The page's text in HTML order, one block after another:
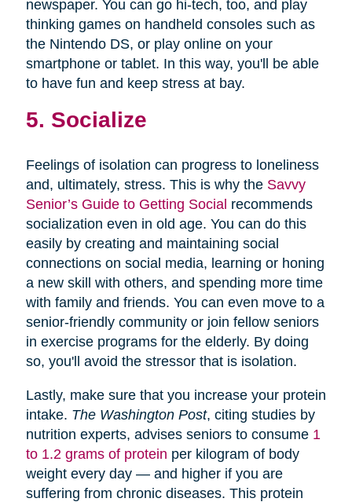
newspaper. You can go hi-tech, too, and play
thinking games on handheld consoles such as
the Nintendo DS, or play online on your
smartphone or tablet. In this way, you'll be able
to have fun and keep stress at bay.
5. Socialize
Feelings of isolation can progress to loneliness
and, ultimately, stress. This is why the Savvy
Senior’s Guide to Getting Social recommends
socialization even in old age. You can do this
easily by creating and maintaining social
connections on social media, learning or honing
a new skill with others, and spending more time
with family and friends. You can even move to a
senior-friendly community or join fellow seniors
in exercise programs for the elderly. By doing
so, you'll avoid the stressor that is isolation.
Lastly, make sure that you increase your protein
intake. The Washington Post, citing studies by
nutrition experts, advises seniors to consume 1
to 1.2 grams of protein per kilogram of body
weight every day — and higher if you are
suffering from chronic diseases. This protein